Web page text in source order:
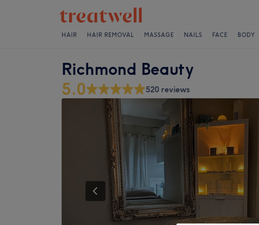
HAIR HAIR REMOVAL MASSAGE NAILS FACE BODY
Richmond Beauty
5.0 520 reviews